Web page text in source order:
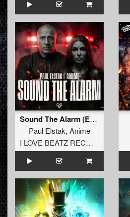
Sound The Alarm (Extended Mix)
Paul Elstak, Anime
I LOVE BEATZ RECORDS